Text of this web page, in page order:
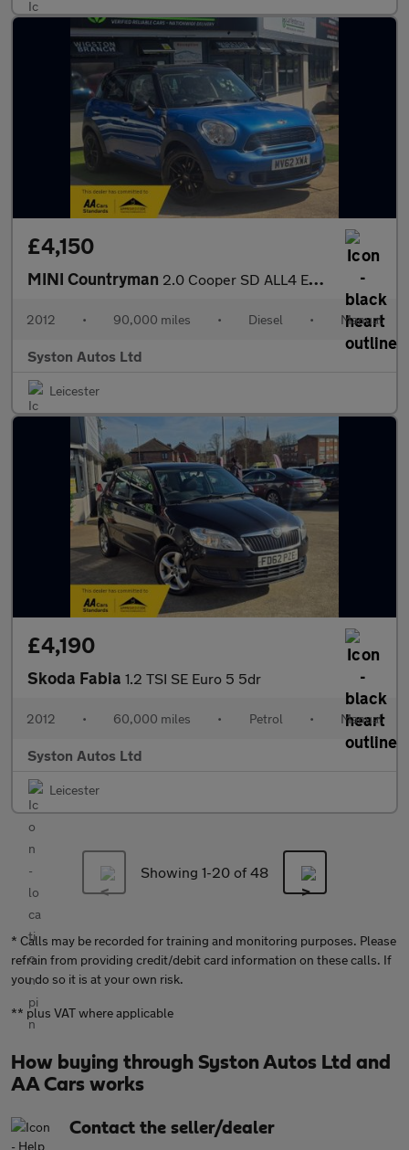
£4,150
MINI Countryman 2.0 Cooper SD ALL4 Euro 5 (s/s) 5dr
2012 • 90,000 miles • Diesel • Manual
Syston Autos Ltd
Leicester
£4,190
Skoda Fabia 1.2 TSI SE Euro 5 5dr
2012 • 60,000 miles • Petrol • Manual
Syston Autos Ltd
Leicester
Showing 1-20 of 48
* Calls may be recorded for training and monitoring purposes. Please
refrain from providing credit/debit card information on these calls. If
you do so it is at your own risk.
** plus VAT where applicable
How buying through Syston Autos Ltd and
AA Cars works
Contact the seller/dealer